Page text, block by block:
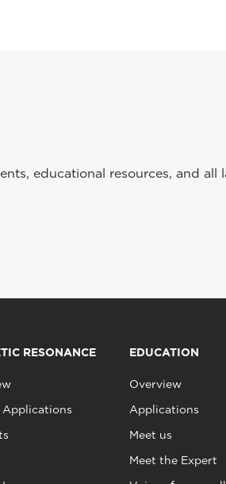
educational resources, and all
RESONANCE
Applications
EDUCATION
Overview
Applications
Meet us
Meet the Expert